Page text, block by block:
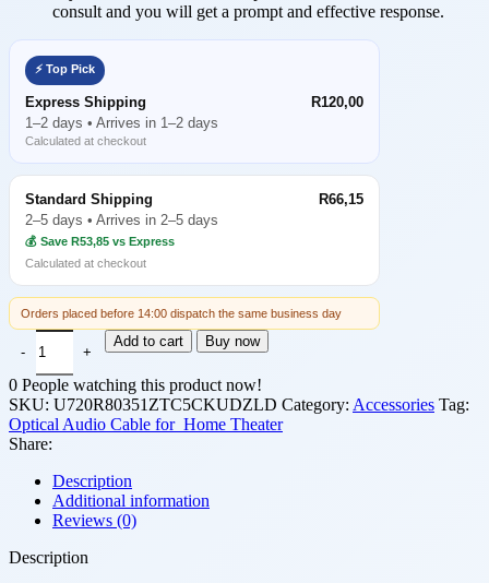
consult and you will get a prompt and effective response.
⚡ Top Pick
Express Shipping
R120,00
1–2 days • Arrives in 1–2 days
Calculated at checkout
Standard Shipping
R66,15
2–5 days • Arrives in 2–5 days
💰 Save R53,85 vs Express
Calculated at checkout
Orders placed before 14:00 dispatch the same business day
Optical Audio Cable, Optical Cable (1 Meter), Optical Cable for
Add to cart Buy now
0 People watching this product now!
SKU: U720R80351ZTC5CKUDZLD Category: Accessories Tag:
Optical Audio Cable for Home Theater
Share:
Description
Additional information
Reviews (0)
Description